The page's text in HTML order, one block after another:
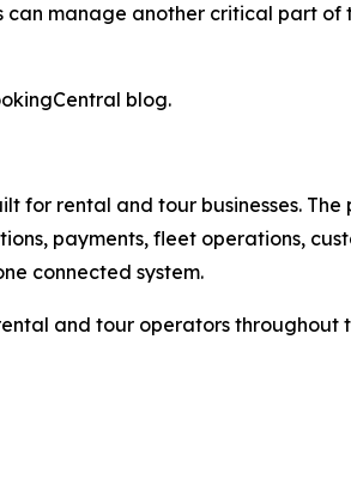
manage another critical part
blog.
rental and tour businesses.
payments, fleet operations,
connected system.
and tour operators throughout